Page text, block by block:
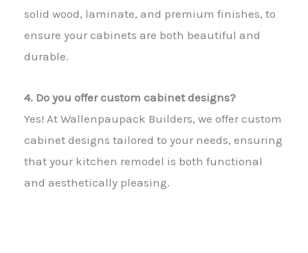
solid wood, laminate, and premium finishes, to
ensure your cabinets are both beautiful and
durable.
4. Do you offer custom cabinet designs?
Yes! At Wallenpaupack Builders, we offer custom
cabinet designs tailored to your needs, ensuring
that your kitchen remodel is both functional
and aesthetically pleasing.